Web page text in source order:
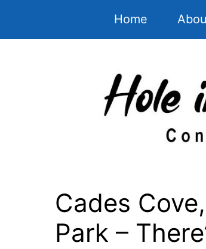
Home
Cades
Park –